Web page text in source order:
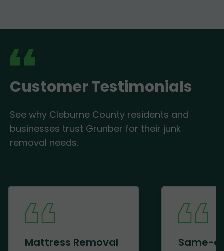
Customer Testimonials
See why Cleburne County residents and
businesses trust Grunber for their junk
removal needs.
Mattress Removal
Same-